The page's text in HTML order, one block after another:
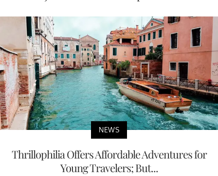
NEWS
Thrillophilia Offers Affordable Adventures for
Young Travelers; But...